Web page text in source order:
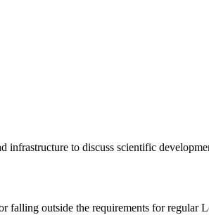
to discuss scientific
falling outside the requirements for